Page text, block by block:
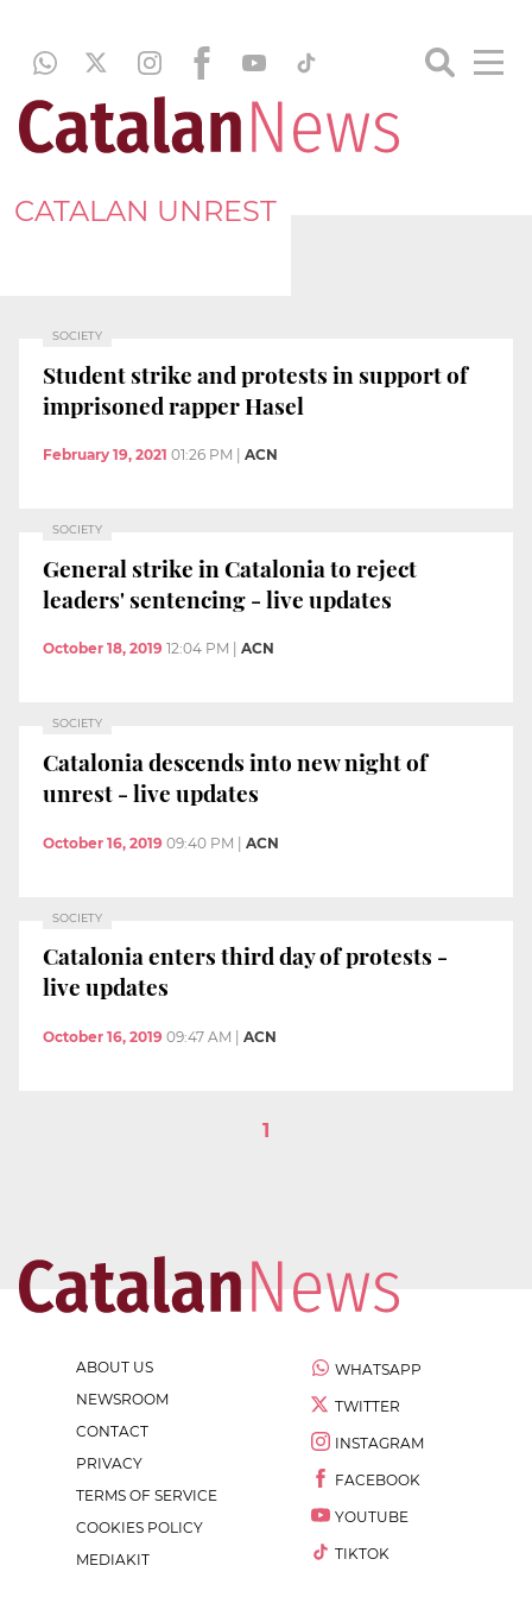
CATALAN UNREST
SOCIETY
Student strike and protests in support of
imprisoned rapper Hasel
February 19, 2021 01:26 PM ACN
SOCIETY
General strike in Catalonia to reject
leaders' sentencing - live updates
October 18, 2019 12:04 PM ACN
SOCIETY
Catalonia descends into new night of
unrest - live updates
October 16, 2019 09:40 PM | ACN
SOCIETY
Catalonia enters third day of protests -
live updates
October 16, 2019 09:47 AM ACN
1
ABOUT US
NEWSROOM
CONTACT
PRIVACY
TERMS OF SERVICE
COOKIES POLICY
MEDIAKIT
WHATSAPP
TWITTER
INSTAGRAM
FACEBOOK
YOUTUBE
TIKTOK